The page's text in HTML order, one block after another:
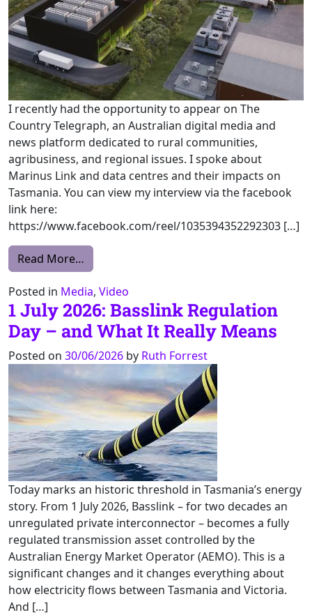
I recently had the opportunity to appear on The
Country Telegraph, an Australian digital media and
news platform dedicated to rural communities,
agribusiness, and regional issues. I spoke about
Marinus Link and data centres and their impacts on
Tasmania. You can view my interview via the facebook
link here:
https://www.facebook.com/reel/1035394352292303 […]
Read More…
Posted in Media, Video
1 July 2026: Basslink Regulation
Day – and What It Really Means
Posted on 30/06/2026 by Ruth Forrest
Today marks an historic threshold in Tasmania’s energy
story. From 1 July 2026, Basslink – for two decades an
unregulated private interconnector – becomes a fully
regulated transmission asset controlled by the
Australian Energy Market Operator (AEMO). This is a
significant changes and it changes everything about
how electricity flows between Tasmania and Victoria.
And […]